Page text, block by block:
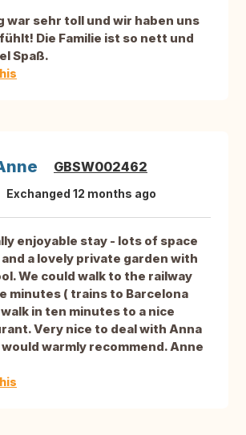
war sehr toll und wir haben uns
Die Familie ist so nett und
Spaß.
GBSW002462
Exchanged 12 months ago
enjoyable stay - lots of space
a lovely private garden with
We could walk to the railway
minutes ( trains to Barcelona
in ten minutes to a nice
Very nice to deal with Anna
would warmly recommend. Anne